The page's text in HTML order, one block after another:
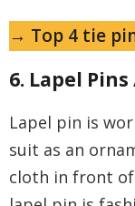
→ Top 4 tie
6. Lapel
Lapel pin is
suit as an
cloth in front